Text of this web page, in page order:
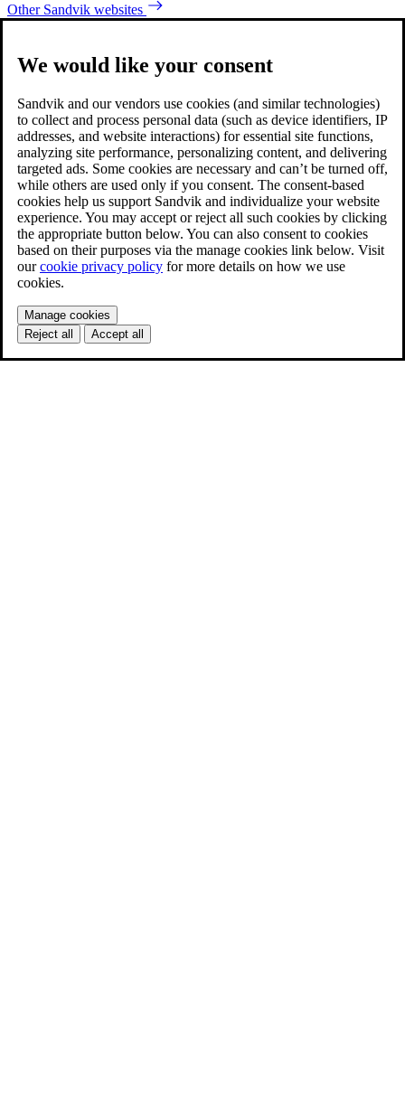
Other Sandvik websites
We would like your consent
Sandvik and our vendors use cookies (and similar technologies)
to collect and process personal data (such as device identifiers, IP
addresses, and website interactions) for essential site functions,
analyzing site performance, personalizing content, and delivering
targeted ads. Some cookies are necessary and can’t be turned off,
while others are used only if you consent. The consent-based
cookies help us support Sandvik and individualize your website
experience. You may accept or reject all such cookies by clicking
the appropriate button below. You can also consent to cookies
based on their purposes via the manage cookies link below. Visit
ourcookie privacy policy for more details on how we use
cookies.
Manage cookies
Reject all
Accept all